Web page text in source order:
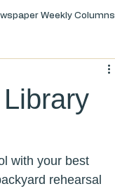
Weekly Columns
with your best
rehearsal